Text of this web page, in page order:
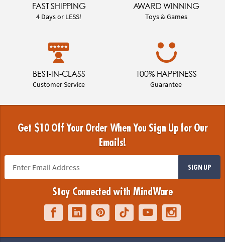
FAST SHIPPING
4 Days or LESS!
AWARD WINNING
Toys & Games
BEST-IN-CLASS
Customer Service
100% HAPPINESS
Guarantee
Get $10 Off Your Order When You Sign Up for Our
Emails!
SIGN UP
Stay Connected with MindWare